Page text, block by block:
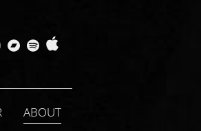
YouTubeBandcamp
Spotify
ABOUT